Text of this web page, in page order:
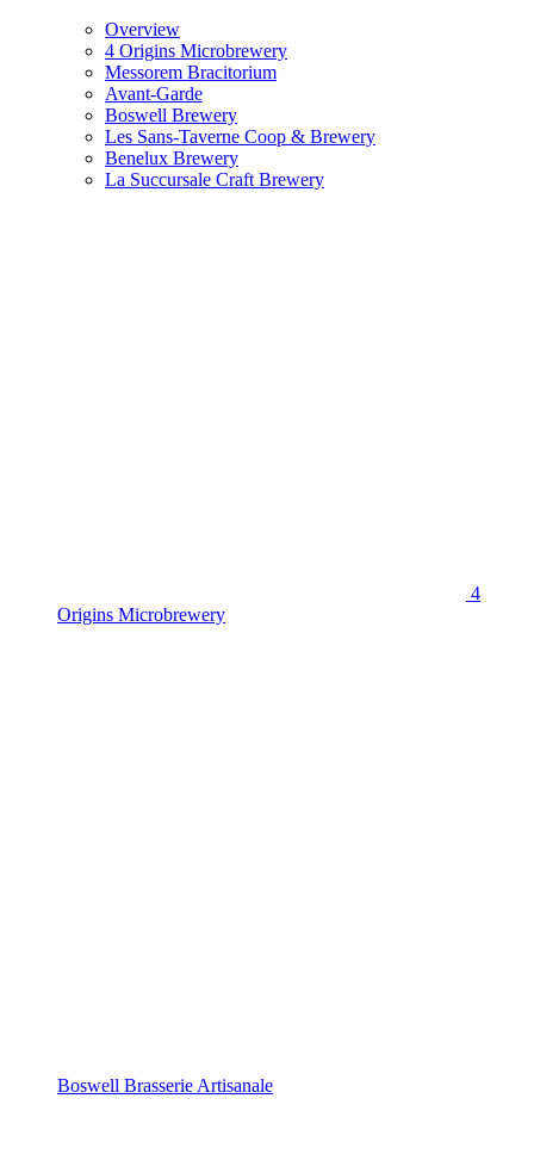
Overview
4 Origins Microbrewery
Messorem Bracitorium
Avant-Garde
Boswell Brewery
Les Sans-Taverne Coop & Brewery
Benelux Brewery
La Succursale Craft Brewery
4
Origins Microbrewery
Boswell Brasserie Artisanale